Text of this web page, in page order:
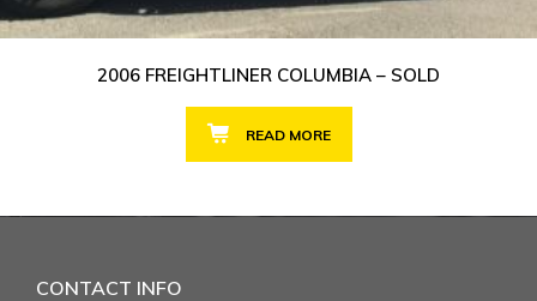
2006 FREIGHTLINER COLUMBIA – SOLD
READ MORE
CONTACT INFO